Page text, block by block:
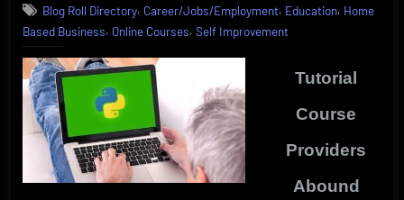
Anytime
Innovative
Online
Blog Roll Directory, Career/Jobs/Employment, Education, Home
Based Business, Online Courses, Self Improvement
Tutorial
Course
Providers
Abound